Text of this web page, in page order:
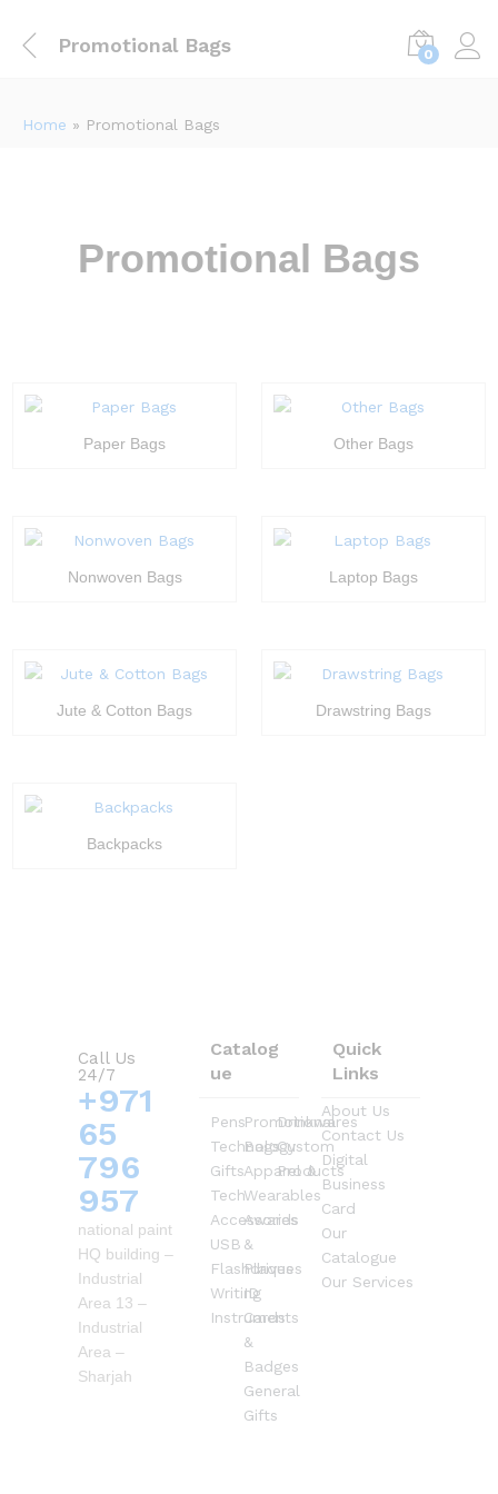
Promotional Bags 0
Home » Promotional Bags
Promotional Bags
Paper Bags Other Bags
Nonwoven Bags Laptop Bags
Jute & Cotton Bags Drawstring Bags
Backpacks
Call Us
24/7
+971
65
796
957
national paint
HQ building –
Industrial
Area 13 –
Industrial
Area –
Sharjah
Catalog
ue
Pens
Technology
Gifts
Tech
Accessories
USB
Flashdrives
Writing
Instruments
Promotional
Bags
Apparel &
Wearables
Awards
&
Plaques
ID
Cards
&
Badges
General
Gifts
Drinkwares
Custom
Products
Quick
Links
About Us
Contact Us
Digital
Business
Card
Our
Catalogue
Our Services